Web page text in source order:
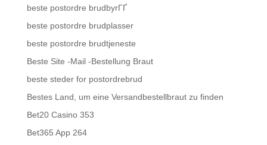
beste postordre brudbyrГҐ
beste postordre brudplasser
beste postordre brudtjeneste
Beste Site -Mail -Bestellung Braut
beste steder for postordrebrud
Bestes Land, um eine Versandbestellbraut zu finden
Bet20 Casino 353
Bet365 App 264